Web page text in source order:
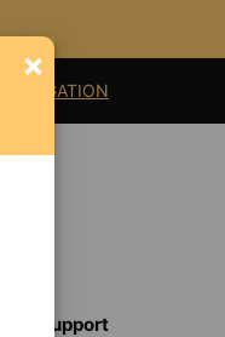
LITIGATION
Support
×